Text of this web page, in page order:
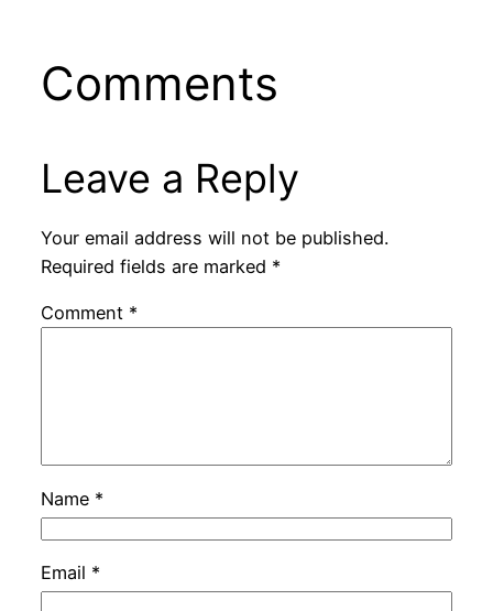
Comments
Leave a Reply
Your email address will not be published.
Required fields are marked *
Comment *
Name *
Email *